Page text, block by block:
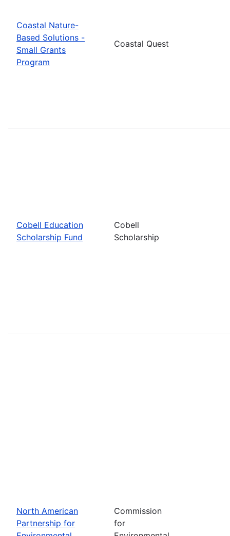
Coastal Nature-
Based Solutions -
Small Grants
Program
Coastal Quest
Cobell Education
Scholarship Fund
Cobell
Scholarship
North American
Partnership for
Commission
for